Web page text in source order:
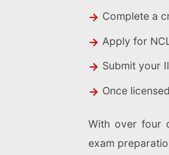
Complete a
Apply for
Submit your
Once
With over four
exam